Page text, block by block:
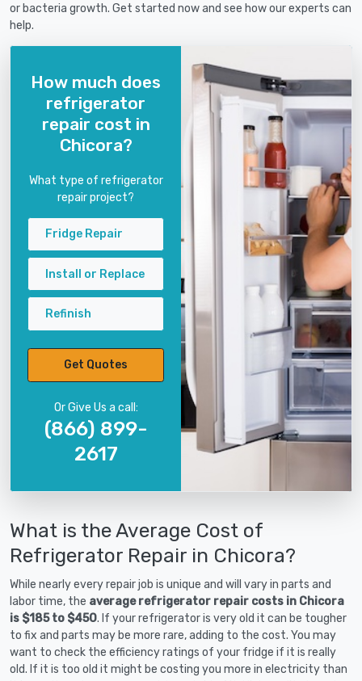
or bacteria growth. Get started now and see how our experts can
help.
How much does
refrigerator
repair cost in
Chicora?
What type of refrigerator
repair project?
Fridge Repair
Install or Replace
Refinish
Get Quotes
Or Give Us a call:
(866) 899-
2617
What is the Average Cost of
Refrigerator Repair in Chicora?
While nearly every repair job is unique and will vary in parts and
labor time, the average refrigerator repair costs in Chicora
is $185 to $450. If your refrigerator is very old it can be tougher
to fix and parts may be more rare, adding to the cost. You may
want to check the efficiency ratings of your fridge if it is really
old. If it is too old it might be costing you more in electricity than